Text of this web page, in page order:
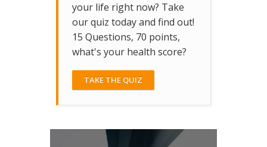
your life right now? Take
our quiz today and find out!
15 Questions, 70 points,
what's your health score?
TAKE THE QUIZ